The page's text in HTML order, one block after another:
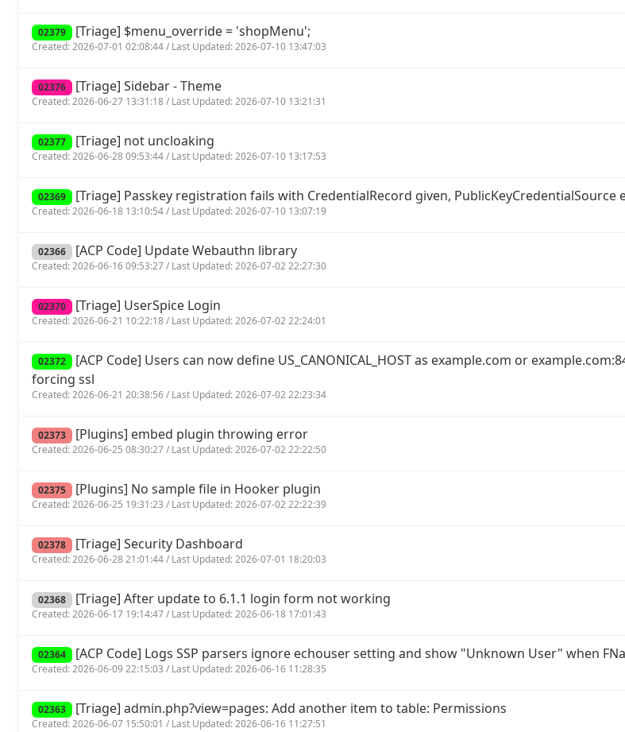
02379 [Triage] $menu_override = 'shopMenu';
Created: 2026-07-01 02:08:44 / Last Updated: 2026-07-10 13:47:03
02376 [Triage] Sidebar - Theme
Created: 2026-06-27 13:31:18 / Last Updated: 2026-07-10 13:21:31
02377 [Triage] not uncloaking
Created: 2026-06-28 09:53:44 / Last Updated: 2026-07-10 13:17:53
02369 [Triage] Passkey registration fails with CredentialRecord given, PublicKeyCredentialSource
Created: 2026-06-18 13:10:54 / Last Updated: 2026-07-10 13:07:19
02366 [ACP Code] Update Webauthn library
Created: 2026-06-16 09:53:27 / Last Updated: 2026-07-02 22:27:30
02370 [Triage] UserSpice Login
Created: 2026-06-21 10:22:18 / Last Updated: 2026-07-02 22:24:01
02372 [ACP Code] Users can now define US_CANONICAL_HOST as example.com or
forcing ssl
Created: 2026-06-21 20:38:56 / Last Updated: 2026-07-02 22:23:34
02373 [Plugins] embed plugin throwing error
Created: 2026-06-25 08:30:27 / Last Updated: 2026-07-02 22:22:50
02375 [Plugins] No sample file in Hooker plugin
Created: 2026-06-25 19:31:23 / Last Updated: 2026-07-02 22:22:39
02378 [Triage] Security Dashboard
Created: 2026-06-28 21:01:44 / Last Updated: 2026-07-01 18:20:03
02368 [Triage] After update to 6.1.1 login form not working
Created: 2026-06-17 19:14:47 / Last Updated: 2026-06-18 17:01:43
02364 [ACP Code] Logs SSP parsers ignore echouser setting and show "Unknown User" when
Created: 2026-06-09 22:15:03 / Last Updated: 2026-06-16 11:28:35
02363 [Triage] admin.php?view=pages: Add another item to table: Permissions
Created: 2026-06-07 15:50:01 / Last Updated: 2026-06-16 11:27:51